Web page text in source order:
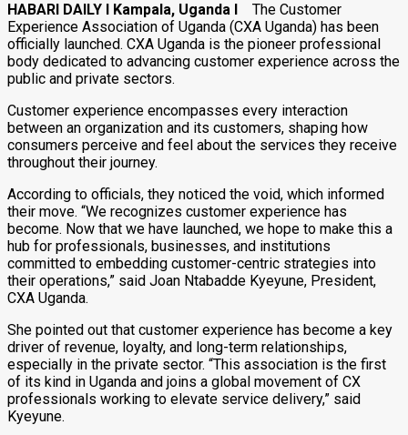
HABARI DAILY I Kampala, Uganda I The Customer
Experience Association of Uganda (CXA Uganda) has been
officially launched. CXA Uganda is the pioneer professional
body dedicated to advancing customer experience across the
public and private sectors.
Customer experience encompasses every interaction
between an organization and its customers, shaping how
consumers perceive and feel about the services they receive
throughout their journey.
According to officials, they noticed the void, which informed
their move. “We recognizes customer experience has
become. Now that we have launched, we hope to make this a
hub for professionals, businesses, and institutions
committed to embedding customer-centric strategies into
their operations,” said Joan Ntabadde Kyeyune, President,
CXA Uganda.
She pointed out that customer experience has become a key
driver of revenue, loyalty, and long-term relationships,
especially in the private sector. “This association is the first
of its kind in Uganda and joins a global movement of CX
professionals working to elevate service delivery,” said
Kyeyune.